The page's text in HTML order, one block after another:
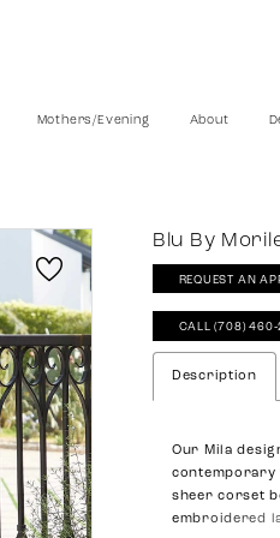
Mothers/Evening About
Blu By
REQUEST AN
CALL (708)
Description
Our Mila
contemporary
sheer corset
embroidered